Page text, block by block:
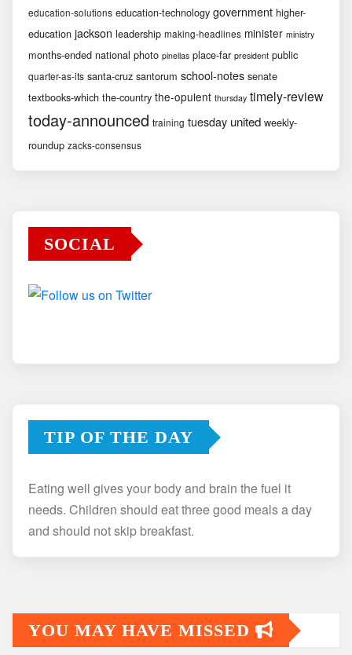
education-solutions education-technology government higher-
education jackson leadership making-headlines minister ministry
months-ended national photo pinellas place-far president public
quarter-as-its santa-cruz santorum school-notes senate
textbooks-which the-country the-opulent thursday timely-review
today-announced training tuesday united weekly-
roundup zacks-consensus
SOCIAL
TIP OF THE DAY
Eating well gives your body and brain the fuel it
needs. Children should eat three good meals a day
and should not skip breakfast.
YOU MAY HAVE MISSED